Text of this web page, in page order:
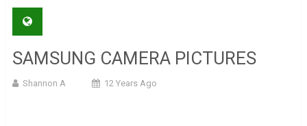
SAMSUNG CAMERA PICTURES
Shannon A 12 Years Ago